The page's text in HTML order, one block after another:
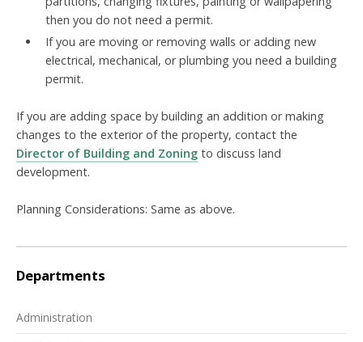
then you do not need a permit.
If you are moving or removing walls or adding new
electrical, mechanical, or plumbing you need a building
permit.
If you are adding space by building an addition or making
changes to the exterior of the property, contact the
Director of Building and Zoning to discuss land
development.
Planning Considerations: Same as above.
Departments
Administration